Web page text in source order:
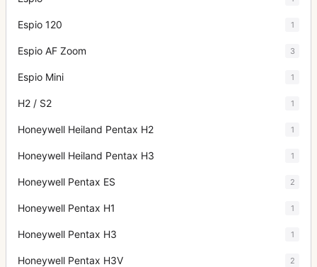
Espio 120 1
Espio AF Zoom 3
Espio Mini 1
H2 / S2 1
Honeywell Heiland Pentax H2 1
Honeywell Heiland Pentax H3 1
Honeywell Pentax ES 2
Honeywell Pentax H1 1
Honeywell Pentax H3 1
Honeywell Pentax H3V 2